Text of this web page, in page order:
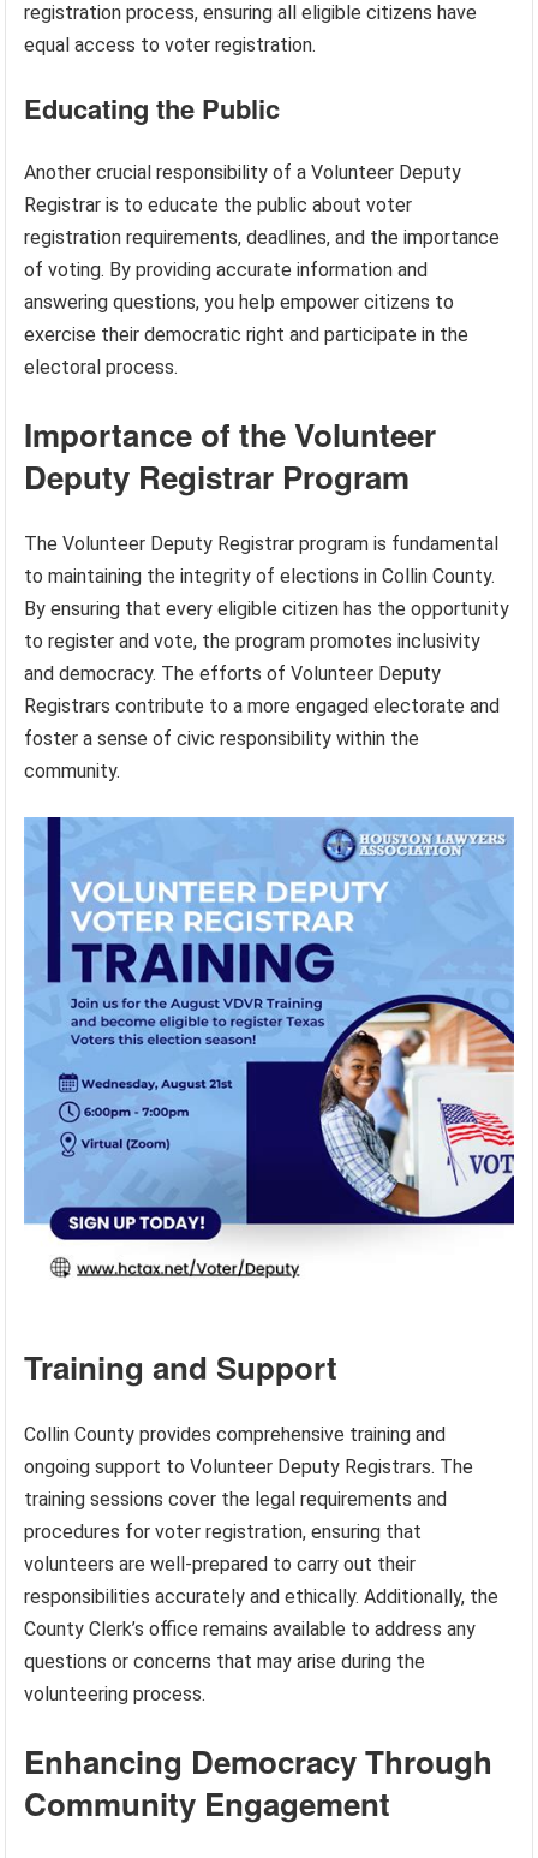
registration process, ensuring all eligible citizens have
equal access to voter registration.
Educating the Public
Another crucial responsibility of a Volunteer Deputy
Registrar is to educate the public about voter
registration requirements, deadlines, and the importance
of voting. By providing accurate information and
answering questions, you help empower citizens to
exercise their democratic right and participate in the
electoral process.
Importance of the Volunteer
Deputy Registrar Program
The Volunteer Deputy Registrar program is fundamental
to maintaining the integrity of elections in Collin County.
By ensuring that every eligible citizen has the opportunity
to register and vote, the program promotes inclusivity
and democracy. The efforts of Volunteer Deputy
Registrars contribute to a more engaged electorate and
foster a sense of civic responsibility within the
community.
Training and Support
Collin County provides comprehensive training and
ongoing support to Volunteer Deputy Registrars. The
training sessions cover the legal requirements and
procedures for voter registration, ensuring that
volunteers are well-prepared to carry out their
responsibilities accurately and ethically. Additionally, the
County Clerk’s office remains available to address any
questions or concerns that may arise during the
volunteering process.
Enhancing Democracy Through
Community Engagement